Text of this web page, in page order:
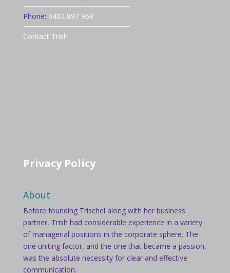
Phone: 0402 897 968
Contact Trish
Privacy Policy
About
Before founding Trischel along with her business
partner, Trish had considerable experience in a variety
of managerial positions in the corporate sphere. The
one uniting factor, and the one that became a passion,
was the absolute necessity for clear and effective
communication.